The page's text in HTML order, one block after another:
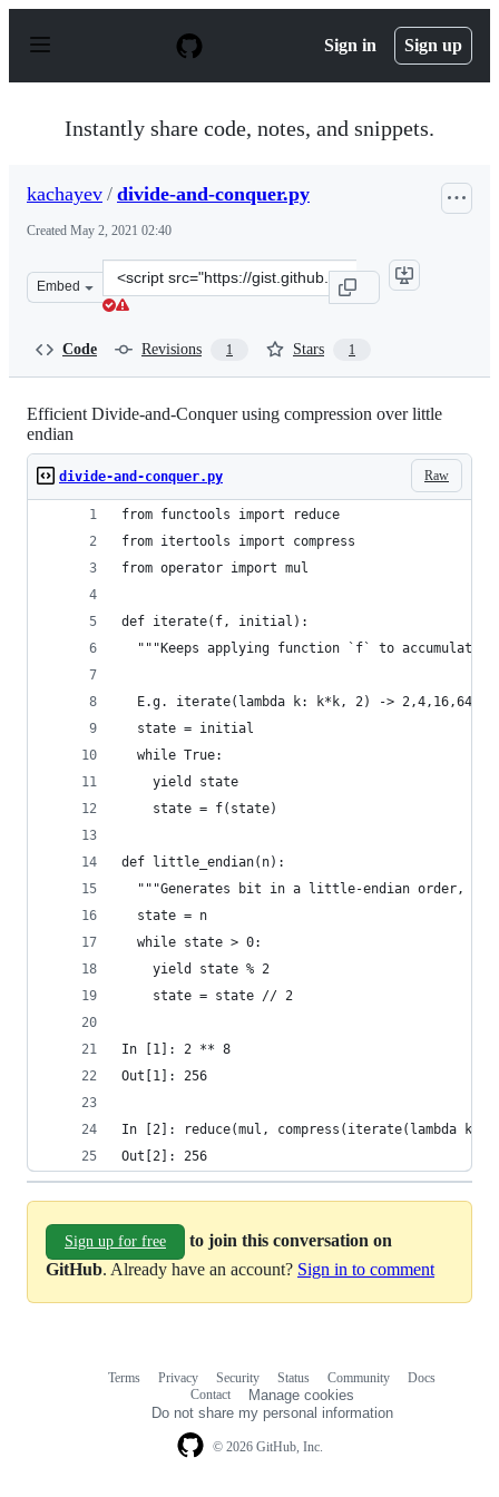
p
Sign in Sign up
Instantly share code, notes, and snippets.
kachayev / divide-and-conquer.py
Created May 2, 2021 02:40
Embed
Clone
this
Code Revisions 1 Stars 1
Efficient Divide-and-Conquer using compression over little
endian
Raw
divide-and-conquer.py
from functools import reduce
from itertools import compress
from operator import mul
def iterate(f, initial):
"""Keeps applying function `f` to accumulated
E.g. iterate(lambda k: k*k, 2) ->
  state = initial
  while True:
    yield state
    state = f(state)
def little_endian(n):
"""Generates bit in a little-endian order,
  state = n
  while state > 0:
    yield state % 2
    state = state // 2
In [1]: 2 ** 8
Out[1]: 256
In [2]: reduce(mul, compress(iterate(lambda
Out[2]: 256
Sign up for free
to join this conversation on
GitHub. Already have an account? Sign in to comment
© 2026 GitHub, Inc.
Terms Privacy Security Status Community
Docs
Contact
Manage cookies
Do not share my personal information